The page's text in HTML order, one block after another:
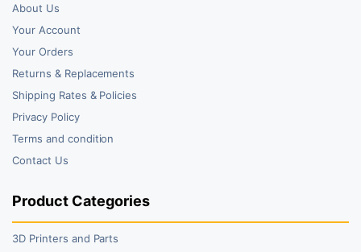
About Us
Your Account
Your Orders
Returns & Replacements
Shipping Rates & Policies
Privacy Policy
Terms and condition
Contact Us
Product Categories
3D Printers and Parts